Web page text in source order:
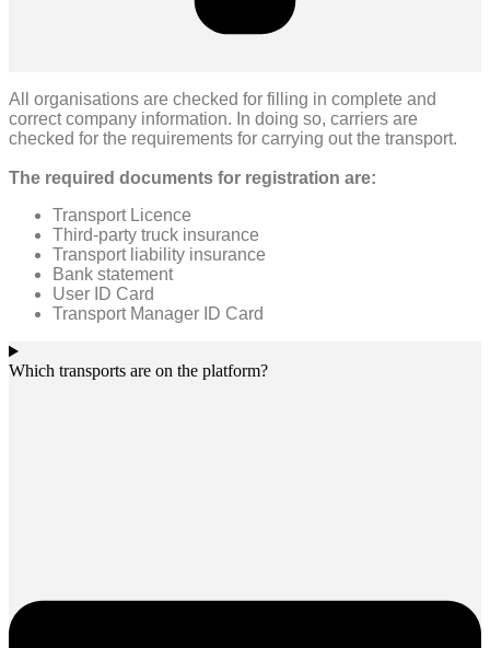
All organisations are checked for filling in complete and
correct company information. In doing so, carriers are
checked for the requirements for carrying out the transport.
The required documents for registration are:
Transport Licence
Third-party truck insurance
Transport liability insurance
Bank statement
User ID Card
Transport Manager ID Card
Which transports are on the platform?